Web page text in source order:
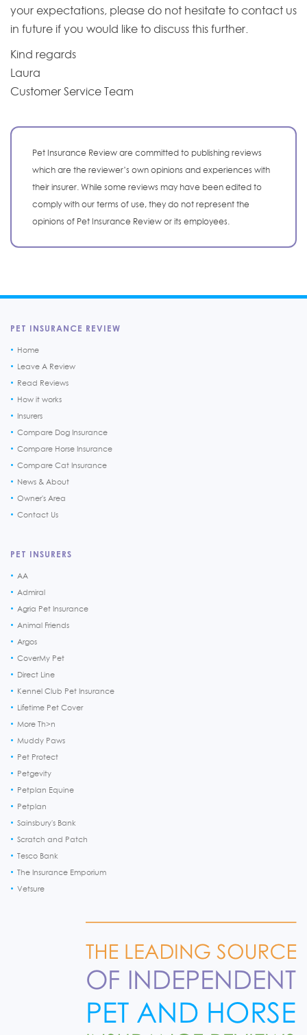
your expectations, please do not hesitate to contact us
in future if you would like to discuss this further.
Kind regards
Laura
Customer Service Team
Pet Insurance Review are committed to publishing reviews
which are the reviewer’s own opinions and experiences with
their insurer. While some reviews may have been edited to
comply with our terms of use, they do not represent the
opinions of Pet Insurance Review or its employees.
PET INSURANCE REVIEW
Home
Leave A Review
Read Reviews
How it works
Insurers
Compare Dog Insurance
Compare Horse Insurance
Compare Cat Insurance
News & About
Owner's Area
Contact Us
PET INSURERS
AA
Admiral
Agria Pet Insurance
Animal Friends
Argos
CoverMy Pet
Direct Line
Kennel Club Pet Insurance
Lifetime Pet Cover
More Th>n
Muddy Paws
Pet Protect
Petgevity
Petplan Equine
Petplan
Sainsbury's Bank
Scratch and Patch
Tesco Bank
The Insurance Emporium
Vetsure